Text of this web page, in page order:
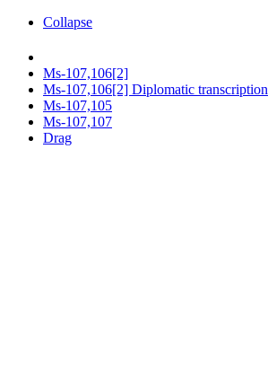
Collapse
Ms-107,106[2]
Ms-107,106[2] Diplomatic transcription
Ms-107,105
Ms-107,107
Drag